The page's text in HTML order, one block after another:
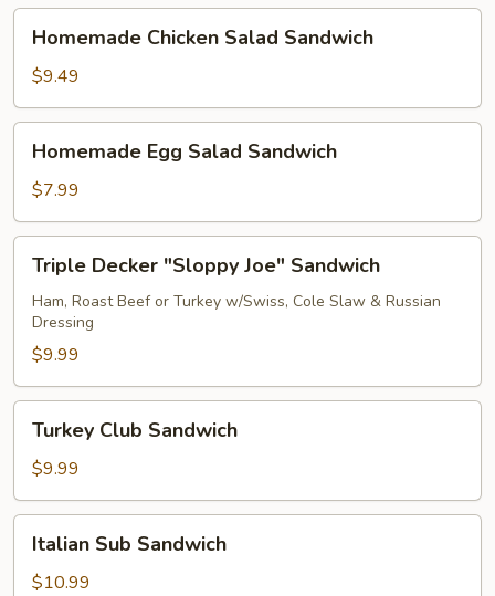
Chicken
Salad
Sandwich
Homemade Chicken Salad Sandwich
$9.49
Egg
Salad
Sandwich
Homemade Egg Salad Sandwich
$7.99
Decker
"Sloppy
Joe"
Sandwich
Triple Decker "Sloppy Joe" Sandwich
Ham, Roast Beef or Turkey w/Swiss, Cole Slaw & Russian
Dressing
$9.99
Club
Sandwich
Turkey Club Sandwich
$9.99
Sub
Sandwich
Italian Sub Sandwich
$10.99